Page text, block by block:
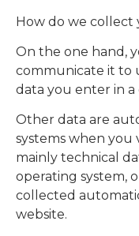
How do we collect
On the one hand,
communicate it to
data you enter in
Other data are
systems when you
mainly technical
operating system,
collected
website.